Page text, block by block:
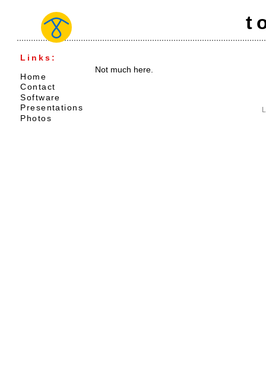
Not much here.
Links:
Home
Contact
Software
Presentations
Photos